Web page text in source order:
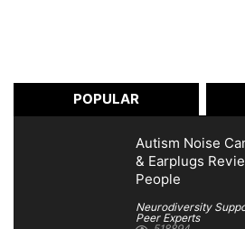
POPULAR
Autism Noise
& Earplugs
People
Neurodiversity
Peer Experts